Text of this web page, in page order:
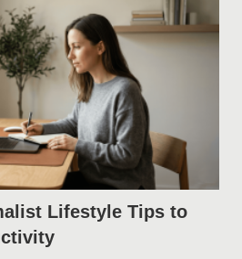
Lifestyle Tips to